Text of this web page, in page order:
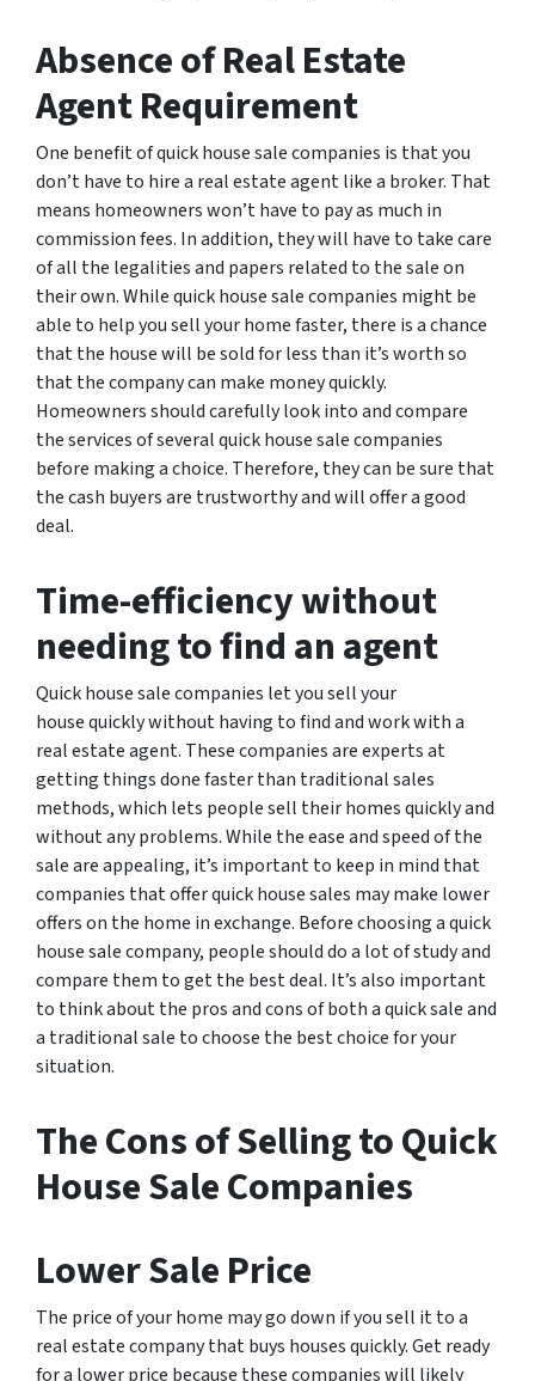
Absence of Real Estate
Agent Requirement
One benefit of quick house sale companies is that you
don’t have to hire a real estate agent like a broker. That
means homeowners won’t have to pay as much in
commission fees. In addition, they will have to take care
of all the legalities and papers related to the sale on
their own. While quick house sale companies might be
able to help you sell your home faster, there is a chance
that the house will be sold for less than it’s worth so
that the company can make money quickly.
Homeowners should carefully look into and compare
the services of several quick house sale companies
before making a choice. Therefore, they can be sure that
the cash buyers are trustworthy and will offer a good
deal.
Time-efficiency without
needing to find an agent
Quick house sale companies let you sell your
house quickly without having to find and work with a
real estate agent. These companies are experts at
getting things done faster than traditional sales
methods, which lets people sell their homes quickly and
without any problems. While the ease and speed of the
sale are appealing, it’s important to keep in mind that
companies that offer quick house sales may make lower
offers on the home in exchange. Before choosing a quick
house sale company, people should do a lot of study and
compare them to get the best deal. It’s also important
to think about the pros and cons of both a quick sale and
a traditional sale to choose the best choice for your
situation.
The Cons of Selling to Quick
House Sale Companies
Lower Sale Price
The price of your home may go down if you sell it to a
real estate company that buys houses quickly. Get ready
for a lower price because these companies will likely